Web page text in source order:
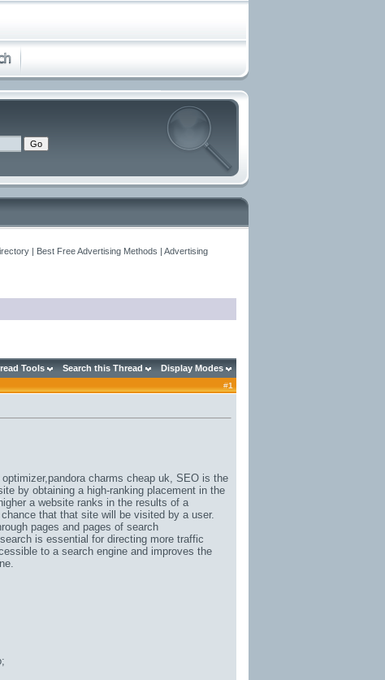
| Best Free Advertising Methods | Advertising
Tools Search this Thread Display Modes
#1
pandora charms cheap uk, SEO is the
by obtaining a high-ranking placement in the
a website ranks in the results of a
that that site will be visited by a user.
pages and pages of search
is essential for directing more traffic
to a search engine and improves the